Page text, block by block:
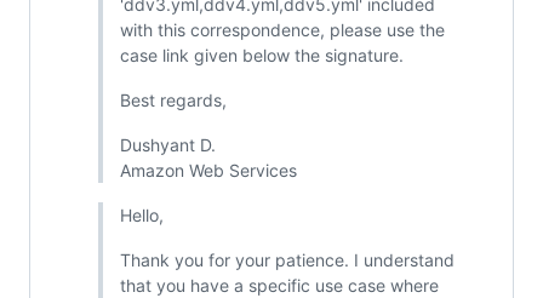
with this correspondence, please use the
case link given below the signature.
Best regards,
Dushyant D.
Amazon Web Services
Hello,
Thank you for your patience. I understand
that you have a specific use case where